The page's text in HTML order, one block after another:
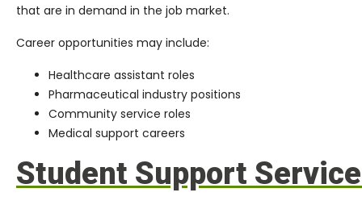
that are in demand in the job market.
Career opportunities may include:
Healthcare assistant roles
Pharmaceutical industry positions
Community service roles
Medical support careers
Student Support